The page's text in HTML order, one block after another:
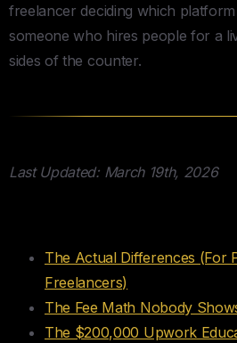
freelancer deciding which
someone who hires people for a
sides of the counter.
Last Updated: March 19th, 2026
The Actual Differences (For
Freelancers)
The Fee Math Nobody
The $200,000 Upwork